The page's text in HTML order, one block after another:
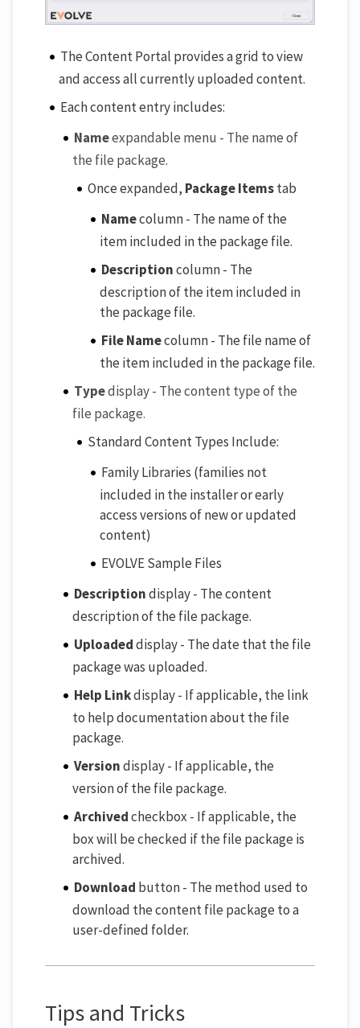
The Content Portal provides a grid to view
and access all currently uploaded content.
Each content entry includes:
Nameexpandable menu - The name of
the file package.
Once expanded, Package Itemstab
Namecolumn - The name of the
item included in the package file.
Descriptioncolumn - The
description of the item included in
the package file.
File Namecolumn - The file name of
the item included in the package file.
Typedisplay - The content type of the
file package.
Standard Content Types Include:
Family Libraries (families not
included in the installer or early
access versions of new or updated
content)
EVOLVE Sample Files
Descriptiondisplay - The content
description of the file package.
Uploadeddisplay - The date that the file
package was uploaded.
Help Linkdisplay - If applicable, the link
to help documentation about the file
package.
Versiondisplay - If applicable, the
version of the file package.
Archivedcheckbox - If applicable, the
box will be checked if the file package is
archived.
Download button - The method used to
download the content file package to a
user-defined folder.
Tips and Tricks